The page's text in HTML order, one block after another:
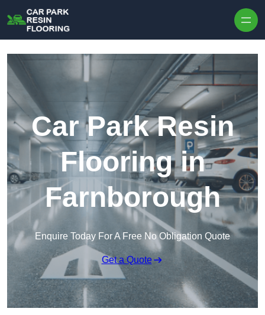
Car Park Resin
Flooring in
Farnborough
Enquire Today For A Free No Obligation Quote
Get a Quote